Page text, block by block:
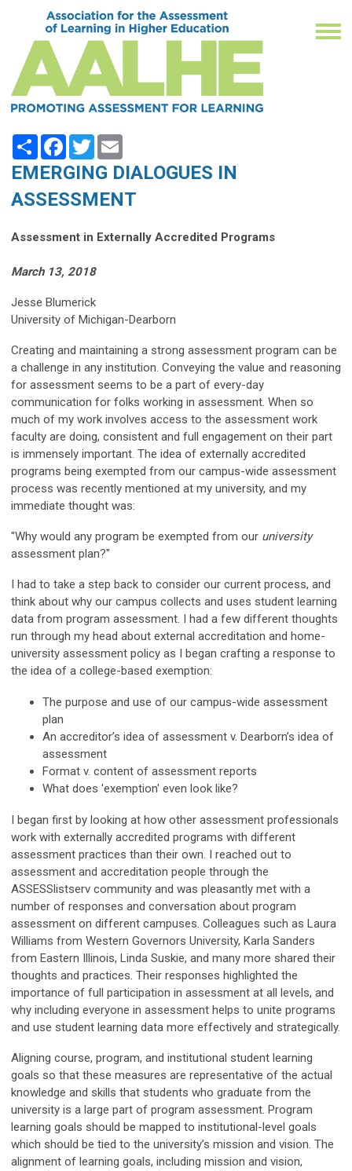
Share Facebook
Twitter
EMERGING DIALOGUES IN
ASSESSMENT
Assessment in Externally Accredited Programs
March 13, 2018
Jesse Blumerick
University of Michigan-Dearborn
Creating and maintaining a strong assessment program can be
a challenge in any institution. Conveying the value and reasoning
for assessment seems to be a part of every-day
communication for folks working in assessment. When so
much of my work involves access to the assessment work
faculty are doing, consistent and full engagement on their part
is immensely important. The idea of externally accredited
programs being exempted from our campus-wide assessment
process was recently mentioned at my university, and my
immediate thought was:
"Why would any program be exempted from our university
assessment plan?"
I had to take a step back to consider our current process, and
think about why our campus collects and uses student learning
data from program assessment. I had a few different thoughts
run through my head about external accreditation and home-
university assessment policy as I began crafting a response to
the idea of a college-based exemption:
The purpose and use of our campus-wide assessment
plan
An accreditor’s idea of assessment v. Dearborn’s idea of
assessment
Format v. content of assessment reports
What does 'exemption' even look like?
I began first by looking at how other assessment professionals
work with externally accredited programs with different
assessment practices than their own. I reached out to
assessment and accreditation people through the
ASSESSlistserv community and was pleasantly met with a
number of responses and conversation about program
assessment on different campuses. Colleagues such as Laura
Williams from Western Governors University, Karla Sanders
from Eastern Illinois, Linda Suskie, and many more shared their
thoughts and practices. Their responses highlighted the
importance of full participation in assessment at all levels, and
why including everyone in assessment helps to unite programs
and use student learning data more effectively and strategically.
Aligning course, program, and institutional student learning
goals so that these measures are representative of the actual
knowledge and skills that students who graduate from the
university is a large part of program assessment. Program
learning goals should be mapped to institutional-level goals
which should be tied to the university’s mission and vision. The
alignment of learning goals, including mission and vision,